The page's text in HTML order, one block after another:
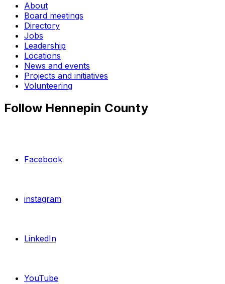
About
Board meetings
Directory
Jobs
Leadership
Locations
News and events
Projects and initiatives
Volunteering
Follow Hennepin County
Facebook
instagram
LinkedIn
YouTube